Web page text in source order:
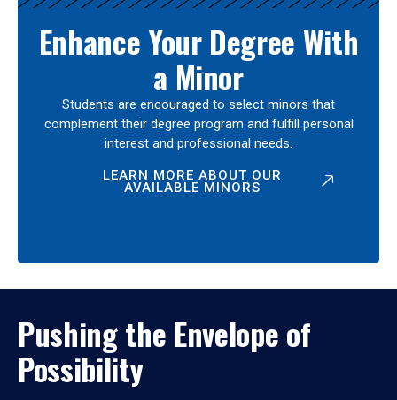
Enhance Your Degree With
a Minor
Students are encouraged to select minors that
complement their degree program and fulfill personal
interest and professional needs.
LEARN MORE ABOUT OUR
AVAILABLE MINORS
Pushing the Envelope of
Possibility